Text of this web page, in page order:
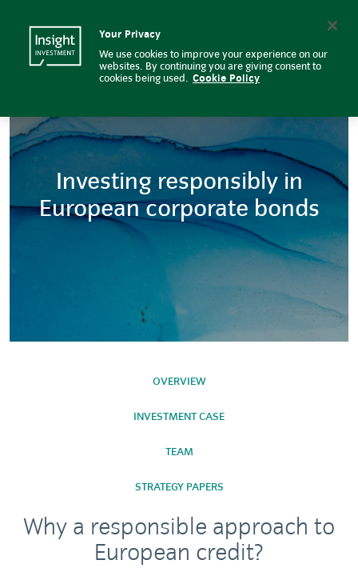
Euro corporate bond | Insight
Investing responsibly in
European corporate bonds
OVERVIEW
INVESTMENT CASE
TEAM
STRATEGY PAPERS
Why a responsible approach to
European credit?
Your Privacy
We use cookies to improve your experience on our
websites. By continuing you are giving consent to
cookies being used. Cookie Policy